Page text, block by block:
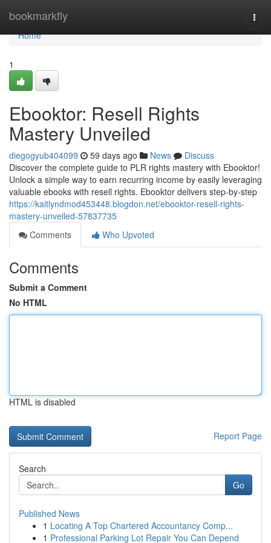
bookmarkfly
Home
Home
1
Ebooktor: Resell Rights
Mastery Unveiled
diegogyub404099 59 days ago News
Discuss
Discover the complete guide to PLR rights mastery with Ebooktor!
Unlock a simple way to earn recurring income by easily leveraging
valuable ebooks with resell rights. Ebooktor delivers step-by-step
https://kaitlyndmod453448.blogdon.net/ebooktor-resell-rights-
mastery-unveiled-57837735
Comments
Who Upvoted
Comments
Submit a Comment
No HTML
HTML is disabled
Report Page
Search
Go
Published News
1 Locating A Top Chartered Accountancy Comp...
1 Professional Parking Lot Repair You Can Depend